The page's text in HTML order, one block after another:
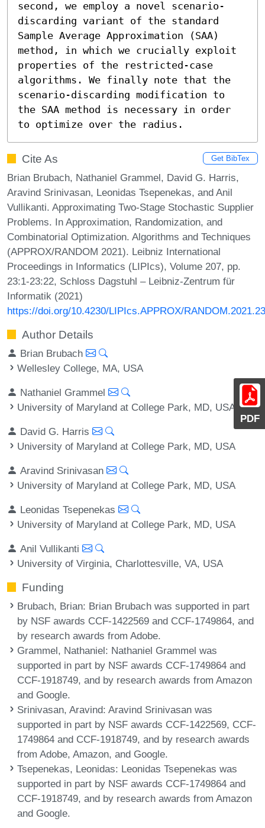
PDF
second, we employ a novel scenario-
discarding variant of the standard
Sample Average Approximation (SAA)
method, in which we crucially exploit
properties of the restricted-case
algorithms. We finally note that the
scenario-discarding modification to
the SAA method is necessary in order
to optimize over the radius.
Cite As Get BibTex
Brian Brubach, Nathaniel Grammel, David G. Harris,
Aravind Srinivasan, Leonidas Tsepenekas, and Anil
Vullikanti. Approximating Two-Stage Stochastic Supplier
Problems. In Approximation, Randomization, and
Combinatorial Optimization. Algorithms and Techniques
(APPROX/RANDOM 2021). Leibniz International
Proceedings in Informatics (LIPIcs), Volume 207, pp.
23:1-23:22, Schloss Dagstuhl – Leibniz-Zentrum für
Informatik (2021)
https://doi.org/10.4230/LIPIcs.APPROX/RANDOM.2021.23
Author Details
Brian Brubach
Wellesley College, MA, USA
Nathaniel Grammel
University of Maryland at College Park, MD, USA
David G. Harris
University of Maryland at College Park, MD, USA
Aravind Srinivasan
University of Maryland at College Park, MD, USA
Leonidas Tsepenekas
University of Maryland at College Park, MD, USA
Anil Vullikanti
University of Virginia, Charlottesville, VA, USA
Funding
Brubach, Brian: Brian Brubach was supported in part
by NSF awards CCF-1422569 and CCF-1749864, and
by research awards from Adobe.
Grammel, Nathaniel: Nathaniel Grammel was
supported in part by NSF awards CCF-1749864 and
CCF-1918749, and by research awards from Amazon
and Google.
Srinivasan, Aravind: Aravind Srinivasan was
supported in part by NSF awards CCF-1422569, CCF-
1749864 and CCF-1918749, and by research awards
from Adobe, Amazon, and Google.
Tsepenekas, Leonidas: Leonidas Tsepenekas was
supported in part by NSF awards CCF-1749864 and
CCF-1918749, and by research awards from Amazon
and Google.